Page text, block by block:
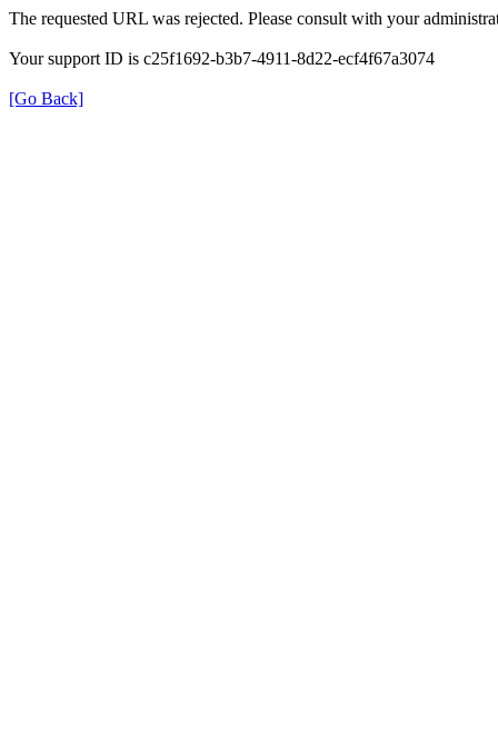
The requested URL was rejected. Please consult with your
Your support ID is c25f1692-b3b7-4911-8d22-ecf4f67a3074
[Go Back]